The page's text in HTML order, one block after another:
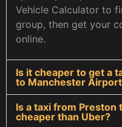
Vehicle Calculator to
group, then get your
online.
Is it cheaper to get a
to Manchester
Is a taxi from
cheaper than Uber?